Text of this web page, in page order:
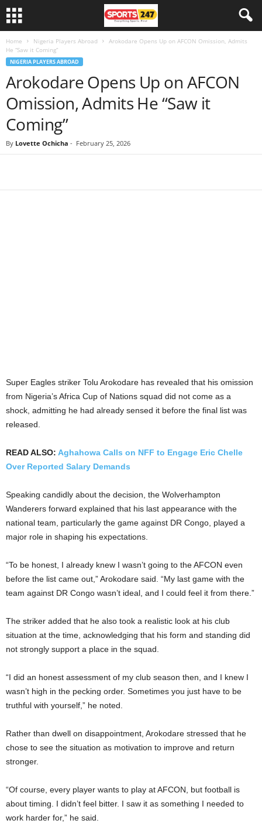
Home Nigeria Players Abroad
Arokodare Opens Up on AFCON Omission, Admits
He “Saw it Coming”
NIGERIA PLAYERS ABROAD
Arokodare Opens Up on AFCON
Omission, Admits He “Saw it
Coming”
By Lovette Ochicha - February 25, 2026
Super Eagles striker Tolu Arokodare has revealed that his omission
from Nigeria’s Africa Cup of Nations squad did not come as a
shock, admitting he had already sensed it before the final list was
released.
READ ALSO: Aghahowa Calls on NFF to Engage Eric Chelle
Over Reported Salary Demands
Speaking candidly about the decision, the Wolverhampton
Wanderers forward explained that his last appearance with the
national team, particularly the game against DR Congo, played a
major role in shaping his expectations.
“To be honest, I already knew I wasn’t going to the AFCON even
before the list came out,” Arokodare said. “My last game with the
team against DR Congo wasn’t ideal, and I could feel it from there.”
The striker added that he also took a realistic look at his club
situation at the time, acknowledging that his form and standing did
not strongly support a place in the squad.
“I did an honest assessment of my club season then, and I knew I
wasn’t high in the pecking order. Sometimes you just have to be
truthful with yourself,” he noted.
Rather than dwell on disappointment, Arokodare stressed that he
chose to see the situation as motivation to improve and return
stronger.
“Of course, every player wants to play at AFCON, but football is
about timing. I didn’t feel bitter. I saw it as something I needed to
work harder for,” he said.